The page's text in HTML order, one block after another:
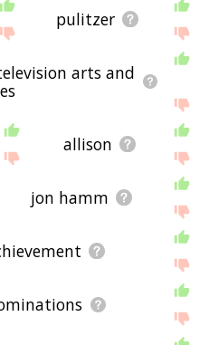
pulitzer
arts and
allison
jon hamm